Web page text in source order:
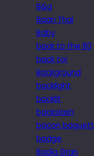
B&q
Baan Thai
Baby
back to the 80
back tor
Background
backlight
backlit
backslash
bacon
badge
Badia Gran